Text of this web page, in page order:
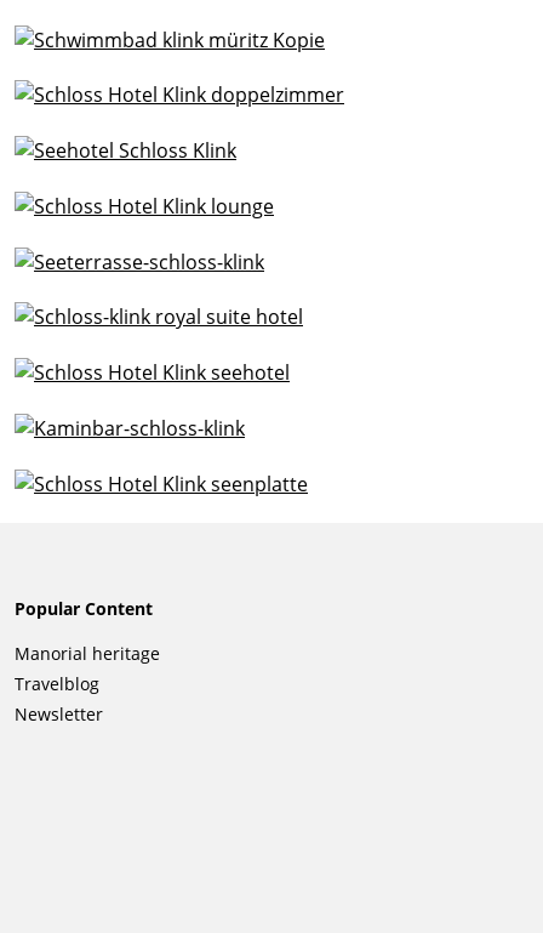
Popular Content
Skip
navigation
Manorial heritage
Travelblog
Newsletter